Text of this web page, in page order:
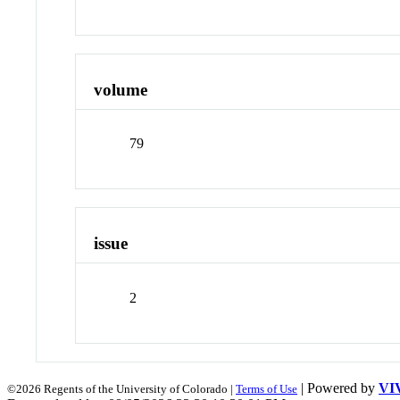
volume
79
issue
2
©2026 Regents of the University of Colorado | Terms of Use | Powered by